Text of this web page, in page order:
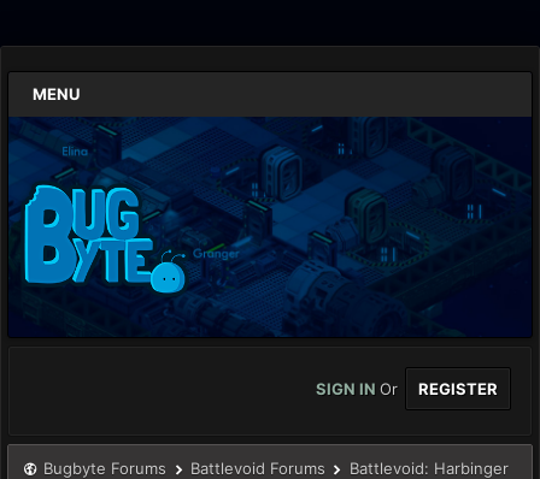
MENU
SIGN IN Or REGISTER
Bugbyte Forums Battlevoid Forums Battlevoid: Harbinger